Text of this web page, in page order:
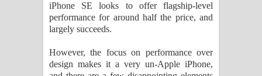
iPhone SE looks to offer flagship-level
performance for around half the price, and
largely succeeds.
However, the focus on performance over
design makes it a very un-Apple iPhone,